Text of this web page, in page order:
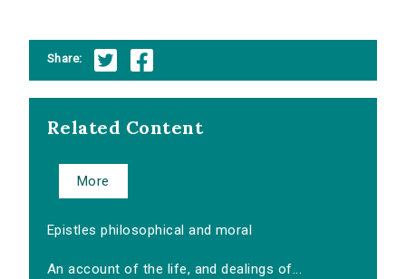
Share:
Related Content
More
Epistles philosophical and moral
An account of the life, and dealings of...